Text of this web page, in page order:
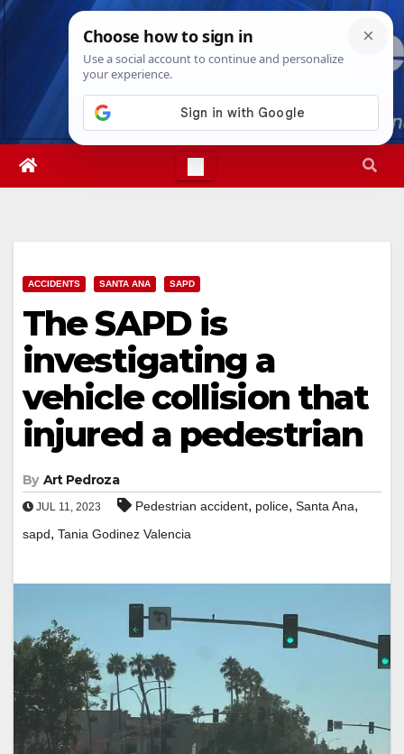
Skip
Wed. Aug 5th, 20264:08:08 AM
ACCIDENTS SANTA ANA SAPD
The SAPD is
investigating a
vehicle collision that
injured a pedestrian
By Art Pedroza
JUL 11, 2023 Pedestrian accident, police, Santa Ana,
sapd, Tania Godinez Valencia